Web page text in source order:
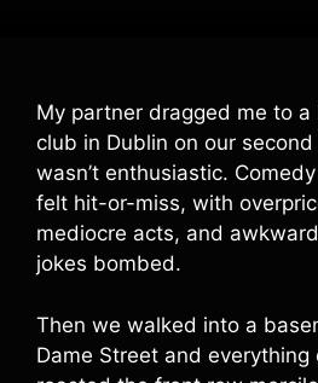
My partner dragged me to a
club in Dublin on our
wasn’t enthusiastic.
felt hit-or-miss, with
mediocre acts, and
jokes bombed.
Then we walked into a
Dame Street and